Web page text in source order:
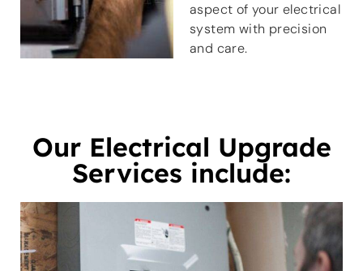
aspect of your electrical
system with precision
and care.
Our Electrical Upgrade
Services include: